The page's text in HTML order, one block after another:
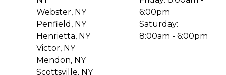
Webster, NY
Penfield, NY
Henrietta, NY
Victor, NY
Mendon, NY
Scottsville, NY
6:00pm
Saturday:
8:00am - 6:00pm